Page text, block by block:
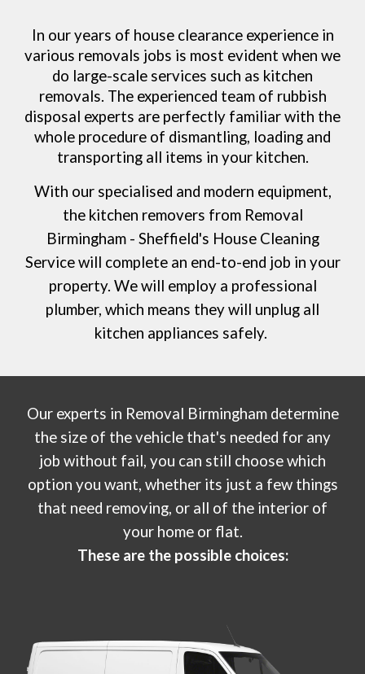
In our years of house clearance experience in
various removals jobs is most evident when we
do large-scale services such as kitchen
removals. The experienced team of rubbish
disposal experts are perfectly familiar with the
whole procedure of dismantling, loading and
transporting all items in your kitchen.
With our specialised and modern equipment,
the kitchen removers from Removal
Birmingham - Sheffield's House Cleaning
Servicewill complete an end-to-end job in your
property. We will employ a professional
plumber, which means they will unplug all
kitchen appliances safely.
Our experts in Removal Birminghamdetermine
the size of the vehicle that's needed for any
job without fail, you can still choose which
option you want, whether its just a few things
that need removing, or all of the interior of
your home or flat.
These are the possible choices: